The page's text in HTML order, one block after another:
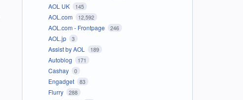
AOL UK 145
AOL.com 12,592
AOL.com - Frontpage 246
AOL.jp 3
Assist by AOL 189
Autoblog 171
Cashay 0
Engadget 83
Flurry 288